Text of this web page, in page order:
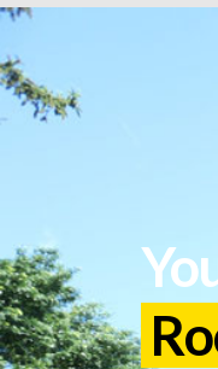
Slippery Rock